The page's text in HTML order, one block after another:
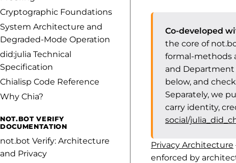
Cryptographic Foundations
System Architecture and
Degraded-Mode Operation
did:julia Technical
Specification
Chialisp Code Reference
Why Chia?
NOT.BOT VERIFY
DOCUMENTATION
not.bot Verify: Architecture
and Privacy
Co-developed
the core of
formal-methods
and Department
below, and
Separately, we
carry identity,
social/
Privacy Architecture
enforced by